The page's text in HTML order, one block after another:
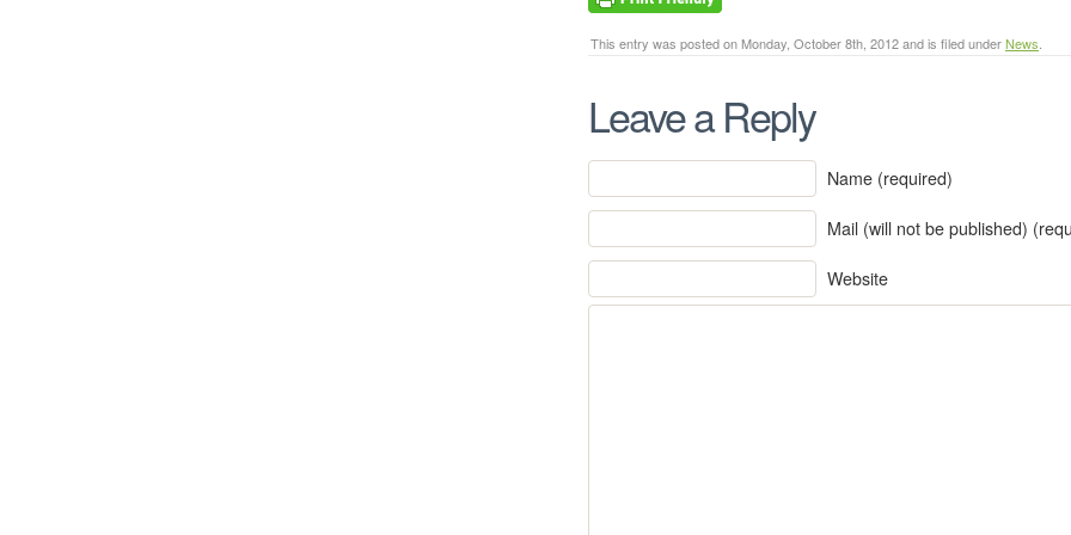
This entry was posted on Monday, October 8th, 2012 and is filed underNews
Leave a Reply
Name (required)
Mail (will not be published)
Website